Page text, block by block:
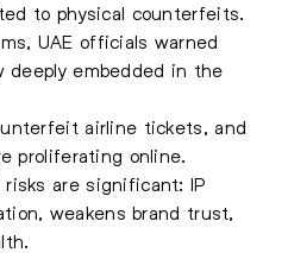
to physical counterfeits.
UAE officials warned
deeply embedded in the
airline tickets, and
proliferating online.
risks are significant:IP
weakens brand trust,